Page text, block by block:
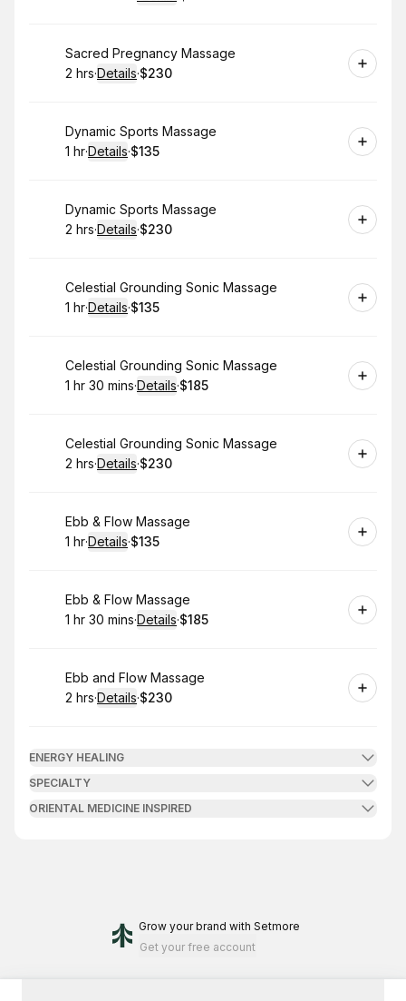
. Duration: . Price
Book
Sacred Pregnancy Massage
. Duration:
2 hrs·Details·
.Price
$230
Book
Dynamic Sports Massage
. Duration:
1 hr·Details·
. Price
$135
Book
Dynamic Sports Massage
. Duration:
2 hrs·Details·
.Price
$230
Book
Celestial Grounding Sonic Massage
. Duration:
1 hr·Details·
. Price
$135
Book
Celestial Grounding Sonic Massage
. Duration:
1 hr 30 mins·Details·
. Price
$185
Book
Celestial Grounding Sonic Massage
. Duration:
2 hrs·Details·
.Price
$230
Book
Ebb & Flow Massage
. Duration:
1 hr·Details·
. Price
$135
Book
Ebb & Flow Massage
. Duration:
1 hr 30 mins·Details·
. Price
$185
Book
Ebb and Flow Massage
. Duration:
2 hrs·Details·
.Price
$230
ENERGY HEALING
SPECIALTY
ORIENTAL MEDICINE INSPIRED
Grow your brand with Setmore
Get your free account